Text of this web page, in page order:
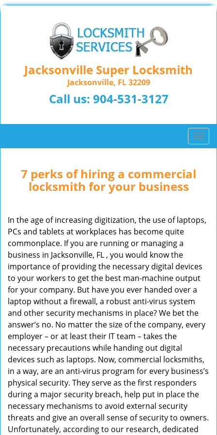
Jacksonville Super Locksmith
Jacksonville, FL 32209
Call us: 904-531-3127
T
o
v
t
i
7 perks of hiring a commercial
locksmith for your business
In the age of increasing digitization, the use of laptops,
PCs and tablets at workplaces has become quite
commonplace. If you are running or managing a
business in Jacksonville, FL , you would know the
importance of providing the necessary digital devices
to your workers to get the best man-machine output
for your company. But have you ever handed over a
laptop without a firewall, a robust anti-virus system
and other security mechanisms in place? We bet the
answer’s no. No matter the size of the company, every
employer – or at least their IT team – takes the
necessary precautions while handing out digital
devices such as laptops. Now, commercial locksmiths,
in a way, are an anti-virus program for every business’s
physical security. They serve as the first responders
during a major security breach, help put in place the
necessary mechanisms to avoid external security
threats and give an overall sense of security to owners.
Unfortunately, according to our research, dedicated